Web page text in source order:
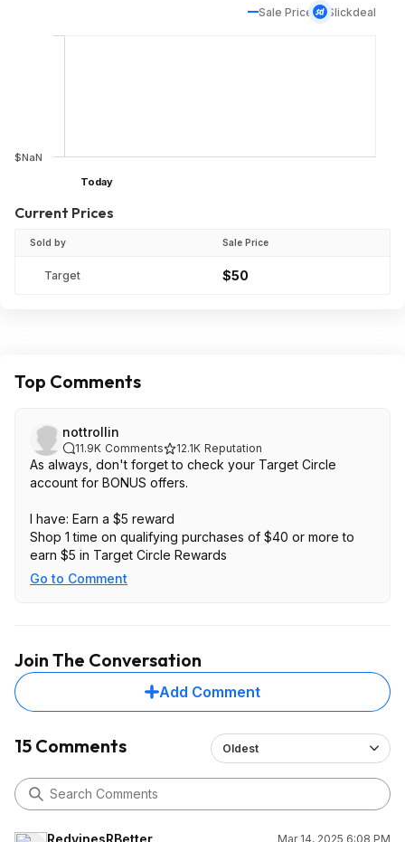
Sale Price Slickdeal
$NaN
Today
Current Prices
Sold by Sale Price
Target $50
Top Comments
nottrollin
11.9K Comments 12.1K Reputation
As always, don't forget to check your Target Circle
account for BONUS offers.
I have: Earn a $5 reward
Shop 1 time on qualifying purchases of $40 or more to
earn $5 in Target Circle Rewards
Go to Comment
Join The Conversation
Add Comment
15 Comments Oldest
RedvinesRBetter Mar 14, 2025 6:08 PM